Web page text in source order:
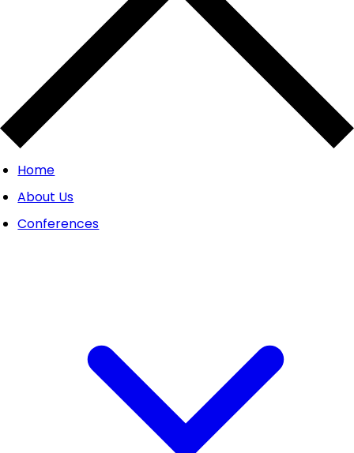
Home
About Us
Conferences